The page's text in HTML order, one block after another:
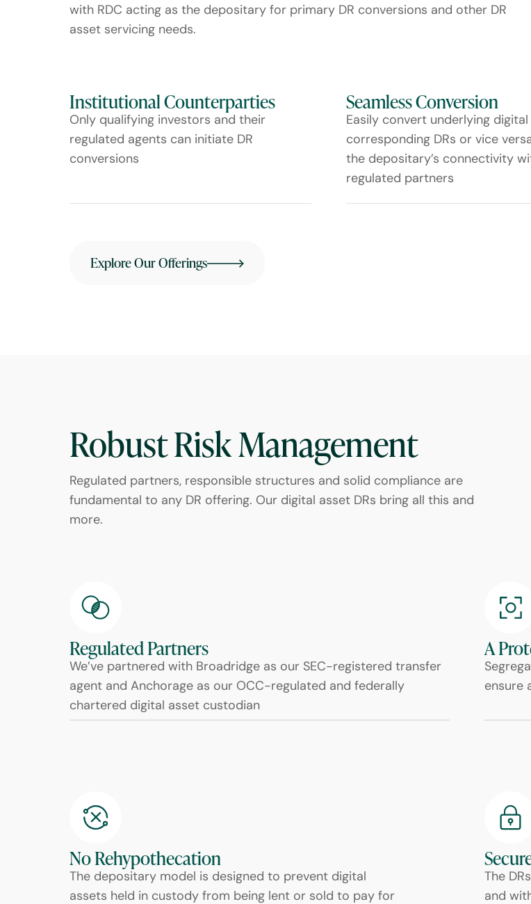
with RDC acting as the depositary for primary DR conversions and other DR
asset servicing needs.
Institutional Counterparties
Only qualifying investors and their
regulated agents can initiate DR
conversions
Seamless Conversion
Easily convert underlying
corresponding DRs or vice
the depositary’s connectivity
regulated partners
Explore Our Offerings
Robust Risk Management
Regulated partners, responsible structures and solid compliance are
fundamental to any DR offering. Our digital asset DRs bring all this and
more.
Regulated Partners
We’ve partnered with Broadridge as our SEC-registered transfer
agent and Anchorage as our OCC-regulated and federally
chartered digital asset custodian
A
ensure
No Rehypothecation
The depositary model is designed to prevent digital
assets held in custody from being lent or sold to pay for
The
and